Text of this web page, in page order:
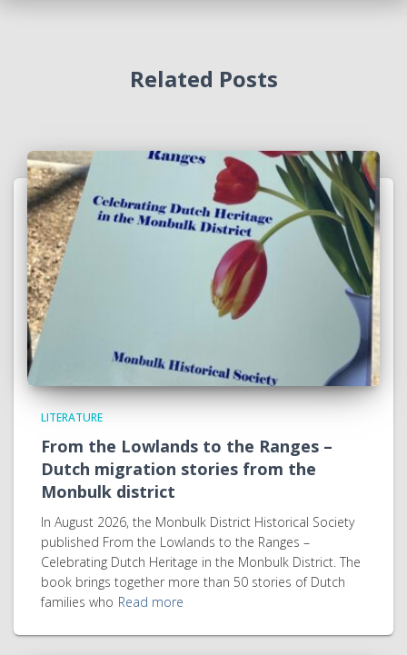
Related Posts
LITERATURE
From the Lowlands to the Ranges –
Dutch migration stories from the
Monbulk district
In August 2026, the Monbulk District Historical Society
published From the Lowlands to the Ranges –
Celebrating Dutch Heritage in the Monbulk District. The
book brings together more than 50 stories of Dutch
families who Read more